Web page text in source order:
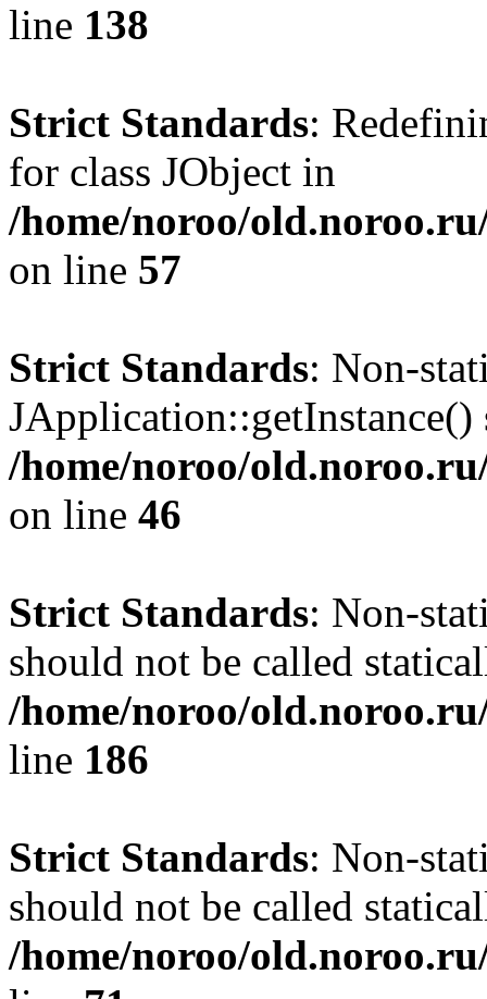
line 138
Strict Standards:
for class JObject in
/home/noroo/
on line 57
Strict Standards: Non-
/home/noroo/
on line 46
Strict Standards: Non-
should not be called
/home/noroo/
line 186
Strict Standards: Non-
should not be called
/home/noroo/